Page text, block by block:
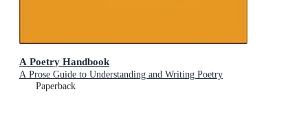
A Poetry Handbook
A Prose Guide to Understanding and Writing Poetry
Paperback